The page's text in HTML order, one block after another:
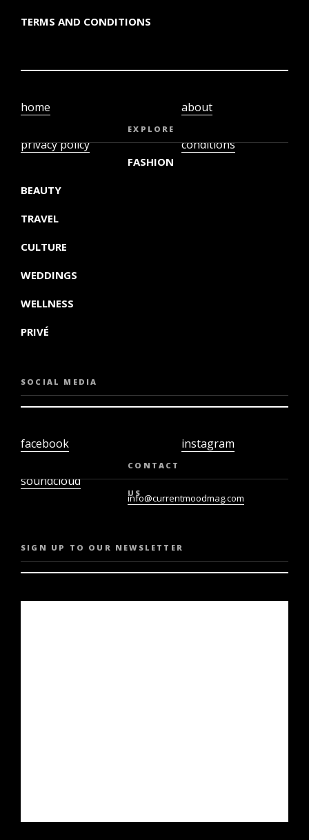
TERMS AND CONDITIONS
home
privacy policy
about
conditions
EXPLORE
FASHION
BEAUTY
TRAVEL
CULTURE
WEDDINGS
WELLNESS
PRIVÉ
SOCIAL MEDIA
facebook
soundcloud
instagram
CONTACT
US
info@currentmoodmag.com
SIGN UP TO OUR NEWSLETTER